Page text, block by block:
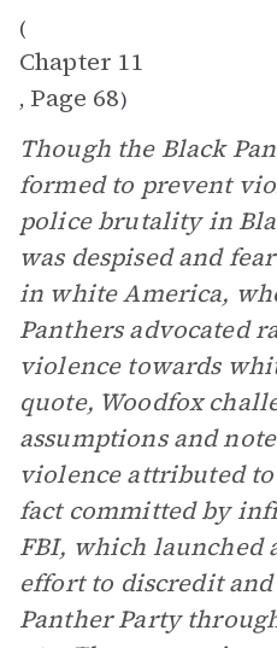
(
Chapter 11
, Page 68)
Though the Black
formed to prevent
police brutality in
was despised and
in white America,
Panthers advocated
violence towards
quote, Woodfox
assumptions and
violence attributed
fact committed by
FBI, which launched
effort to discredit
Panther Party